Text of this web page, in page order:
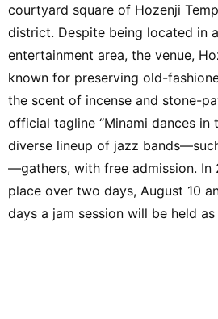
courtyard square of Hozenji
district. Despite being located in
entertainment area, the venue,
known for preserving old-
the scent of incense and stone-
official tagline “Minami dances in
diverse lineup of jazz
—gathers, with free admission. In
place over two days, August 10
days a jam session will be held